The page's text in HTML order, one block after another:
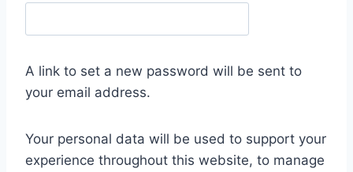
A link to set a new password will be sent to
your email address.
Your personal data will be used to support your
experience throughout this website, to manage